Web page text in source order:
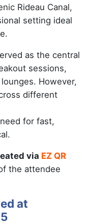
Rideau Canal,
setting ideal
as the central
sessions,
However,
different
for fast,
via EZ QR
the attendee
at